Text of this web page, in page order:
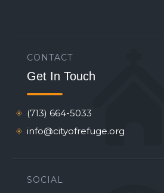
CONTACT
Get In Touch
(713) 664-5033
info@cityofrefuge.org
SOCIAL